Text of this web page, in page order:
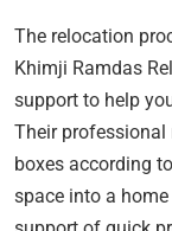
The relocation
Khimji Ramdas
support to help
Their professional
boxes according
space into a